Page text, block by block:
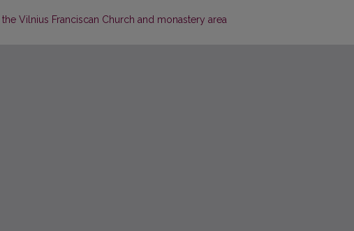
Vilnius Franciscan Church and monastery area